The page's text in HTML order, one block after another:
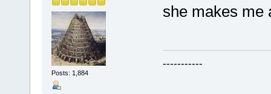
Posts: 1,884
she makes me
-----------